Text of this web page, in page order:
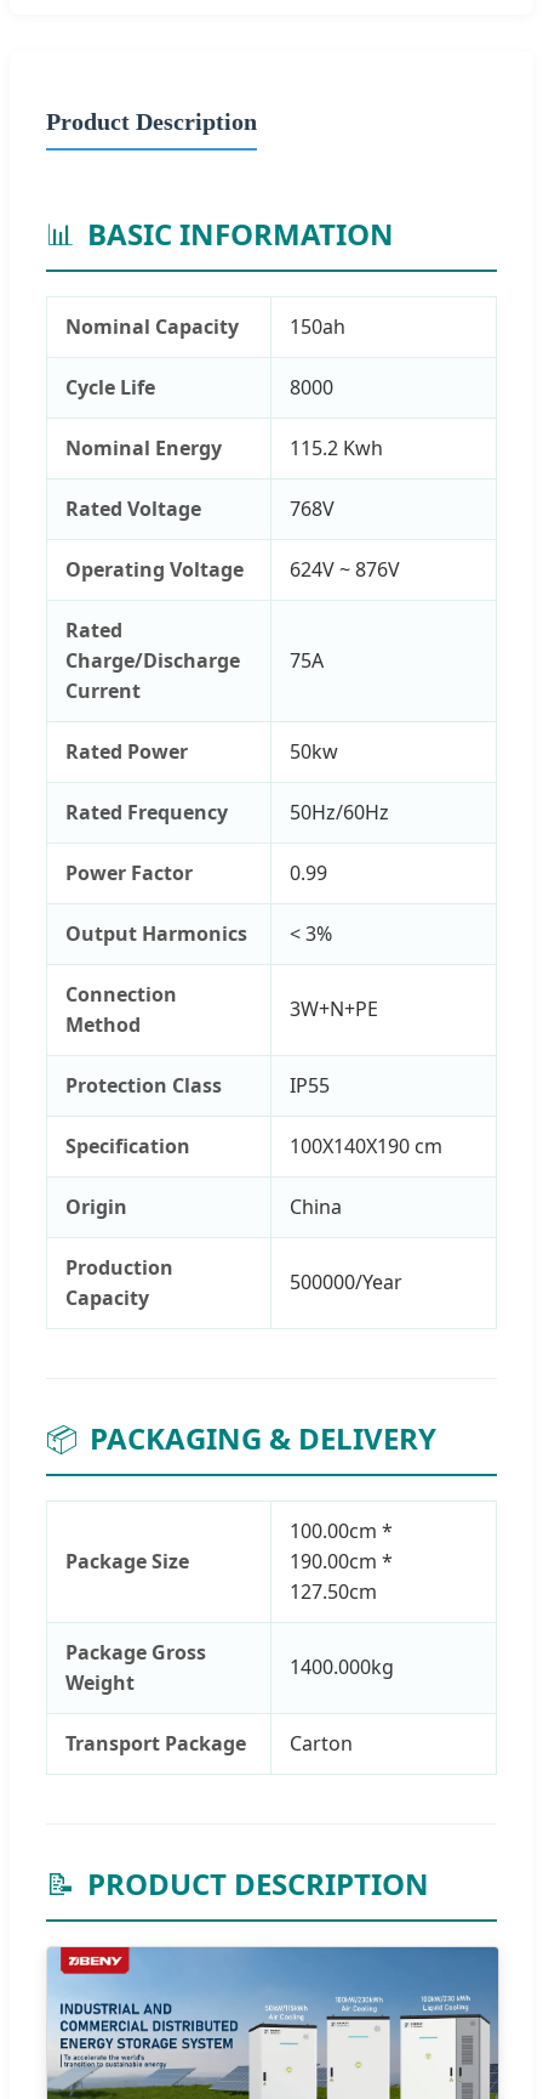
Product Description
📊 BASIC INFORMATION
Nominal Capacity 150ah
Cycle Life 8000
Nominal Energy 115.2 Kwh
Rated Voltage 768V
Operating Voltage 624V ~ 876V
Rated
Charge/Discharge
Current
75A
Rated Power 50kw
Rated Frequency 50Hz/60Hz
Power Factor 0.99
Output Harmonics < 3%
Connection
Method
3W+N+PE
Protection Class IP55
Specification 100X140X190 cm
Origin China
Production
Capacity
500000/Year
📦 PACKAGING & DELIVERY
Package Size
100.00cm *
190.00cm *
127.50cm
Package Gross
Weight
1400.000kg
Transport Package Carton
📝 PRODUCT DESCRIPTION